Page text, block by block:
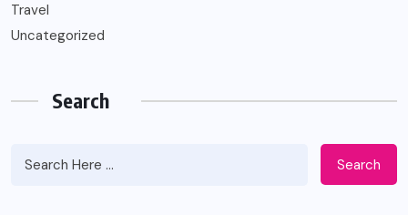
Travel
Uncategorized
Search
Search